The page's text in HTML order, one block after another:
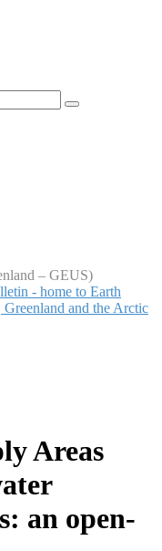
– GEUS)
- home to Earth
Greenland and the Arctic
Areas
an open-